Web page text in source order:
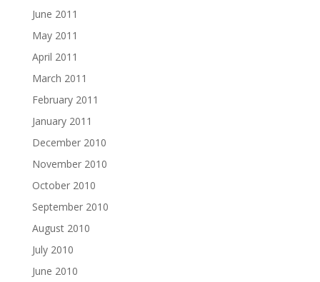
June 2011
May 2011
April 2011
March 2011
February 2011
January 2011
December 2010
November 2010
October 2010
September 2010
August 2010
July 2010
June 2010